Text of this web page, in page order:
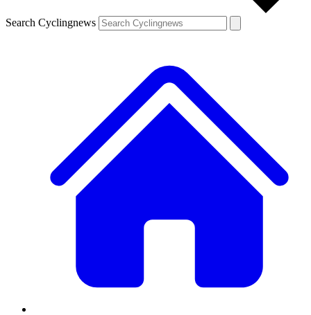
Search Cyclingnews